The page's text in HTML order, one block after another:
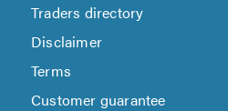
Traders directory
Disclaimer
Terms
Customer guarantee